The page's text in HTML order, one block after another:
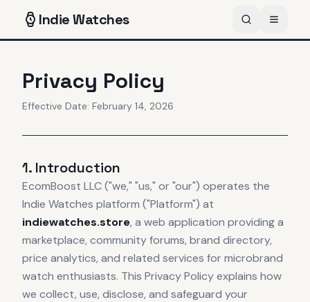
IndieWatches
Privacy Policy
Effective Date: February 14, 2026
1. Introduction
EcomBoost LLC ("we," "us," or "our") operates the
Indie Watches platform ("Platform") at
indiewatches.store, a web application providing a
marketplace, community forums, brand directory,
price analytics, and related services for microbrand
watch enthusiasts. This Privacy Policy explains how
we collect, use, disclose, and safeguard your